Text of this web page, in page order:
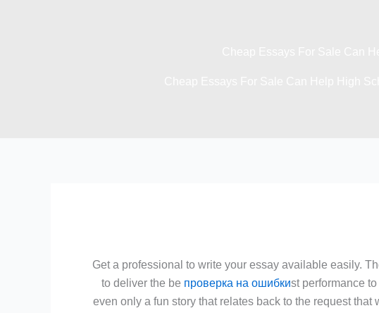
Get a professional to write your essay available easily.
to deliver the be проверка на ошибкиst performance
even only a fun story that relates back to the request